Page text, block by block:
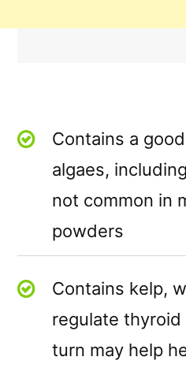
Contains a
algaes,
not common in
powders
Contains kelp,
regulate
turn may help